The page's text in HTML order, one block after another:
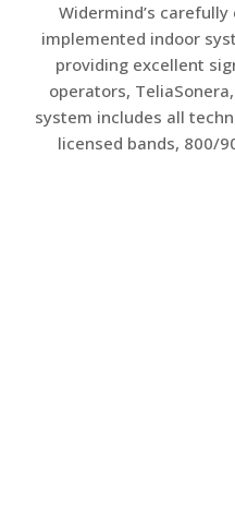
Widermind’s
implemented indoor
providing excellent
operators,
system includes all
licensed bands, 800/